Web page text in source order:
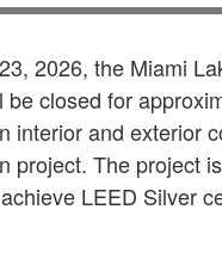
2026, the Miami
be closed for
interior and exterior
project. The project
LEED Silver